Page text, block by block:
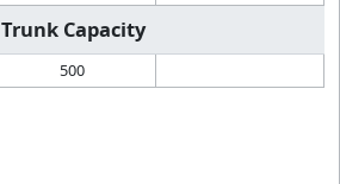
Trunk Capacity
500